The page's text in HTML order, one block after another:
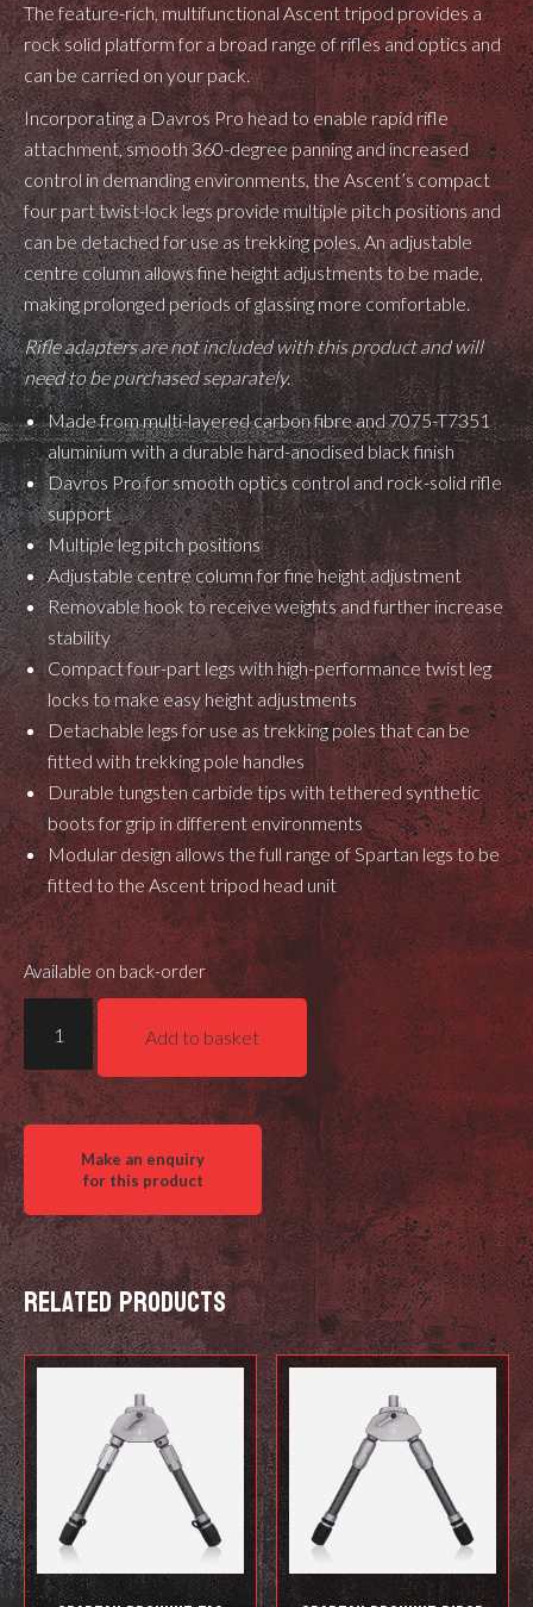
The feature-rich, multifunctional Ascent tripod provides a
rock solid platform for a broad range of rifles and optics and
can be carried on your pack.
Incorporating a Davros Pro head to enable rapid rifle
attachment, smooth 360-degree panning and increased
control in demanding environments, the Ascent’s compact
four part twist-lock legs provide multiple pitch positions and
can be detached for use as trekking poles. An adjustable
centre column allows fine height adjustments to be made,
making prolonged periods of glassing more comfortable.
Rifle adapters are not included with this product and will
need to be purchased separately.
Made from multi-layered carbon fibre and 7075-T7351
aluminium with a durable hard-anodised black finish
Davros Pro for smooth optics control and rock-solid rifle
support
Multiple leg pitch positions
Adjustable centre column for fine height adjustment
Removable hook to receive weights and further increase
stability
Compact four-part legs with high-performance twist leg
locks to make easy height adjustments
Detachable legs for use as trekking poles that can be
fitted with trekking pole handles
Durable tungsten carbide tips with tethered synthetic
boots for grip in different environments
Modular design allows the full range of Spartan legs to be
fitted to the Ascent tripod head unit
Available on back-order
Spartan
Ascent
Tripod
(head,
legs
&
multi-
tool)
quantity
Add to basket
Related products